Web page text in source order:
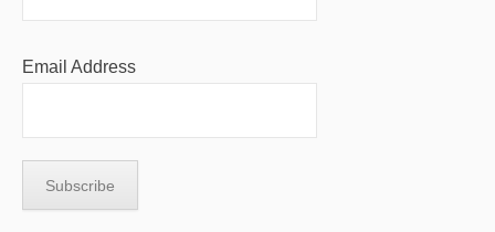
Email Address